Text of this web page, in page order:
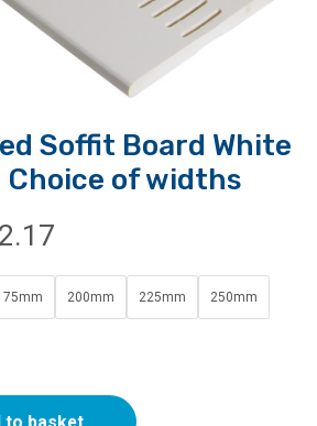
Soffit Board White
Choice of widths
range:
£16.39
200mm 225mm 250mm